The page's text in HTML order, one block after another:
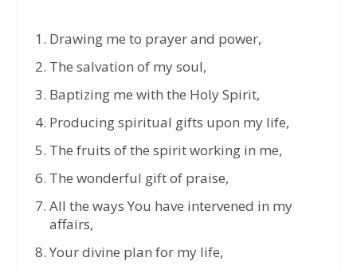
Drawing me to prayer and power,
The salvation of my soul,
Baptizing me with the Holy Spirit,
Producing spiritual gifts upon my life,
The fruits of the spirit working in me,
The wonderful gift of praise,
All the ways You have intervened in my
affairs,
Your divine plan for my life,